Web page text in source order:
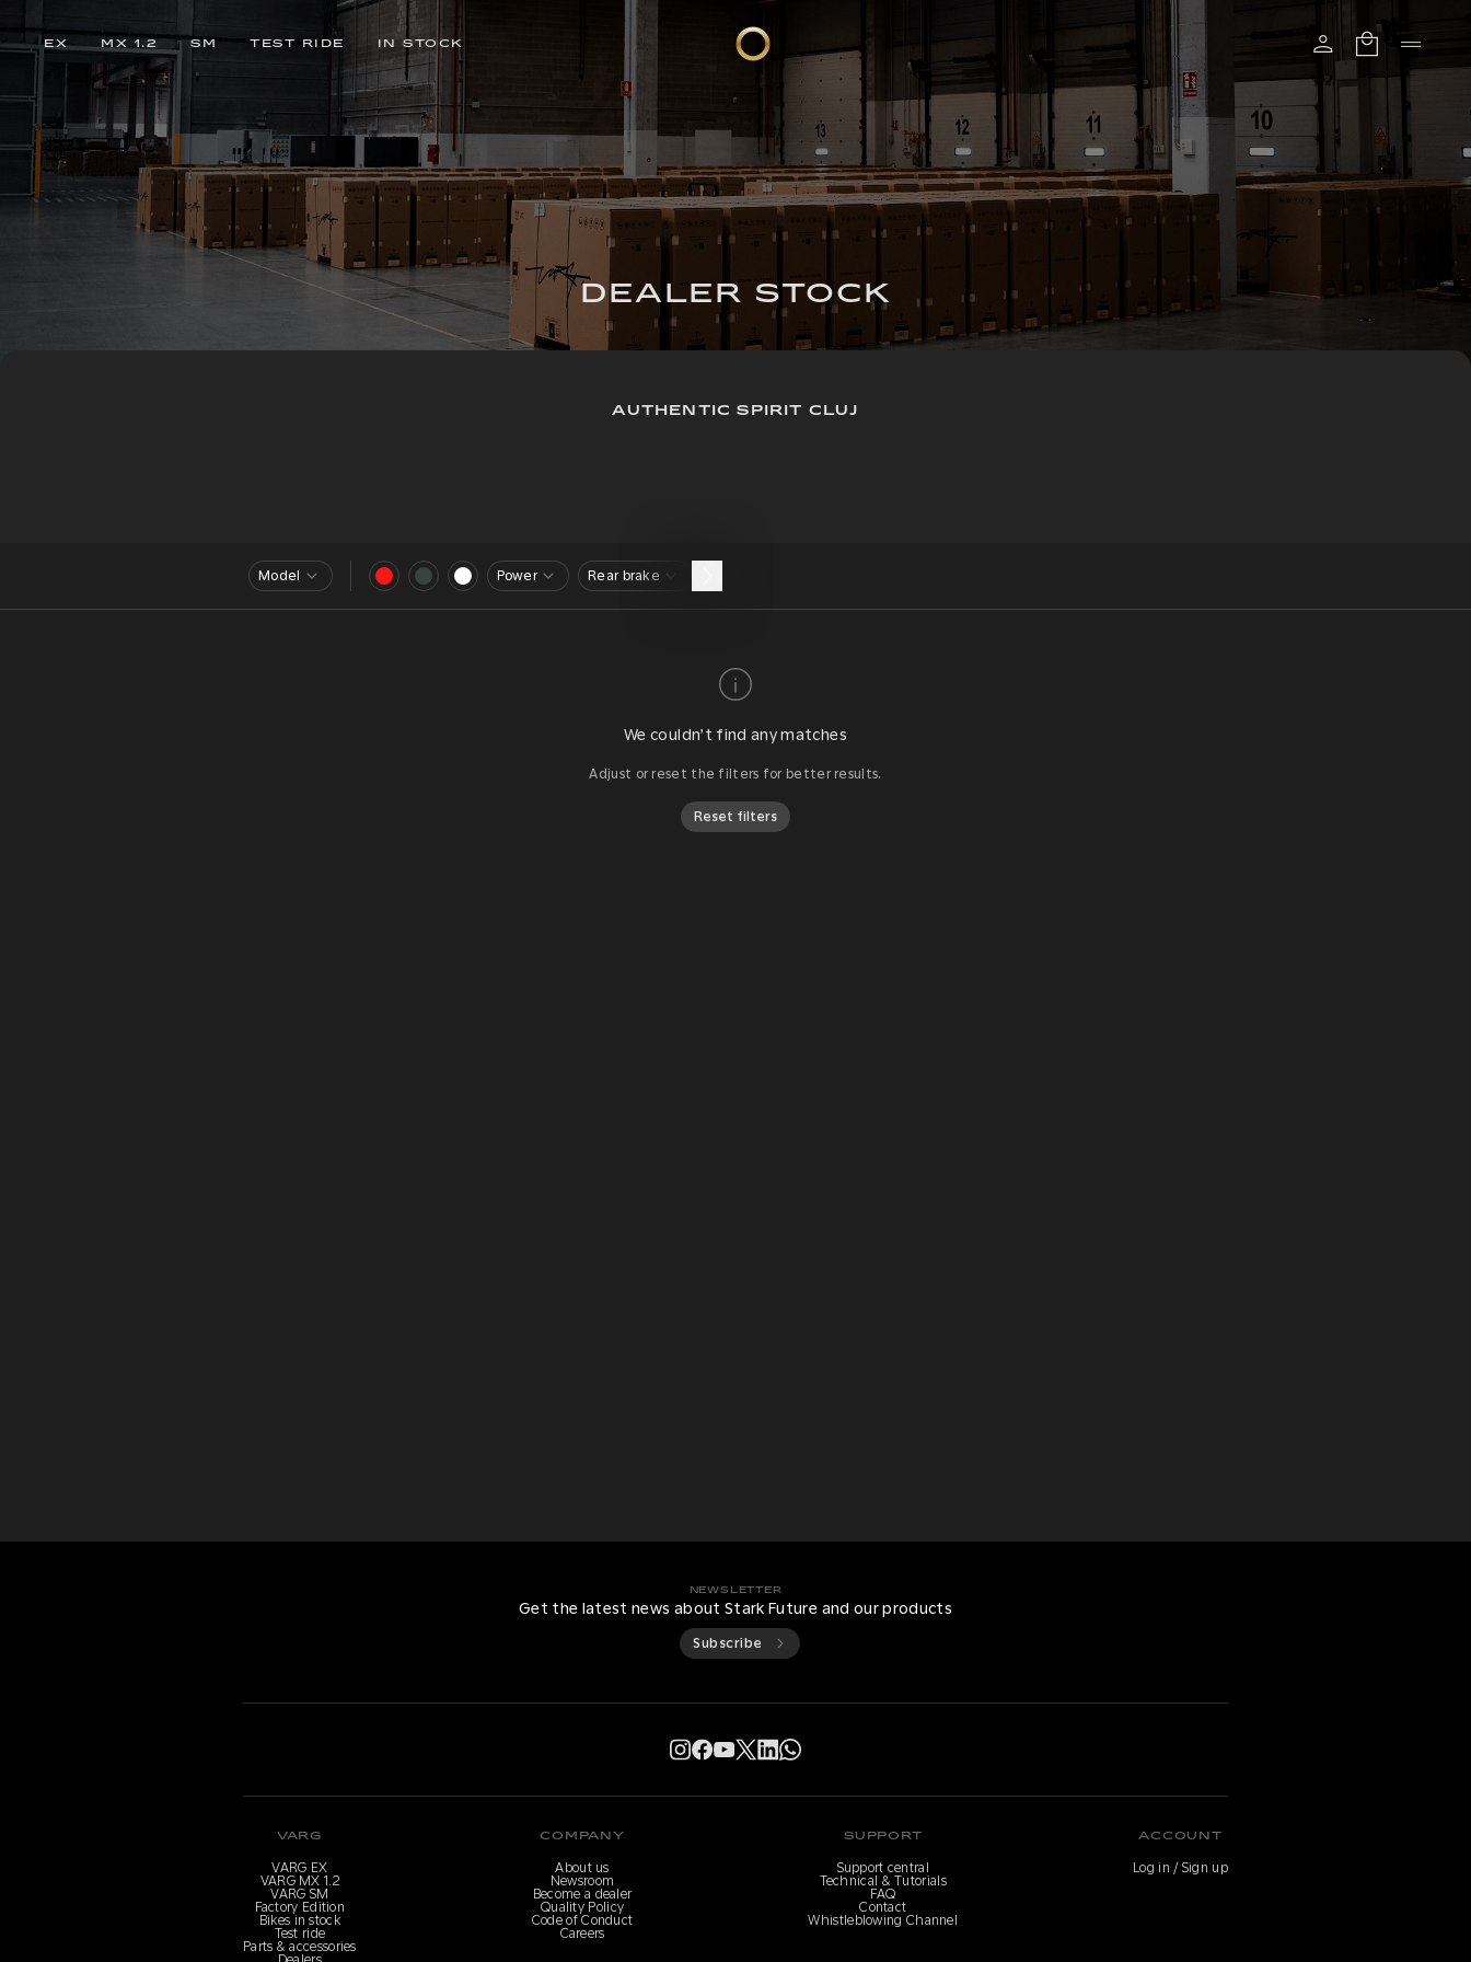
EX MX 1.2 SM TEST RIDE IN STOCK
DEALER STOCK
AUTHENTIC SPIRIT CLUJ
Model Power Rear brake
We couldn’t find any matches
Adjust or reset the filters for better results.
Reset filters
NEWSLETTER
Get the latest news about Stark Future and our products
Subscribe
VARG
VARG EX
VARG MX 1.2
VARG SM
Factory Edition
Bikes in stock
Test ride
Parts & accessories
COMPANY
About us
Newsroom
Become a dealer
Quality Policy
Code of Conduct
Careers
SUPPORT
Support central
Technical & Tutorials
FAQ
Contact
Whistleblowing Channel
ACCOUNT
Log in / Sign up